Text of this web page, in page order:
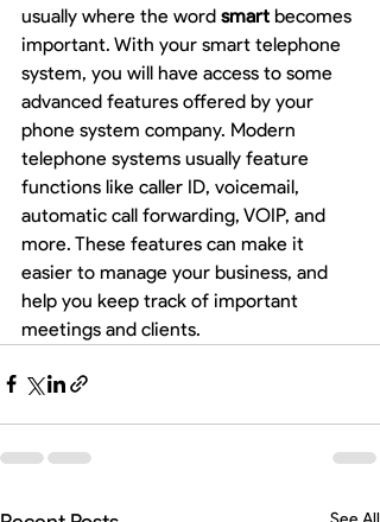
usually where the word smart becomes
important. With your smart telephone
system, you will have access to some
advanced features offered by your
phone system company. Modern
telephone systems usually feature
functions like caller ID, voicemail,
automatic call forwarding, VOIP, and
more. These features can make it
easier to manage your business, and
help you keep track of important
meetings and clients.